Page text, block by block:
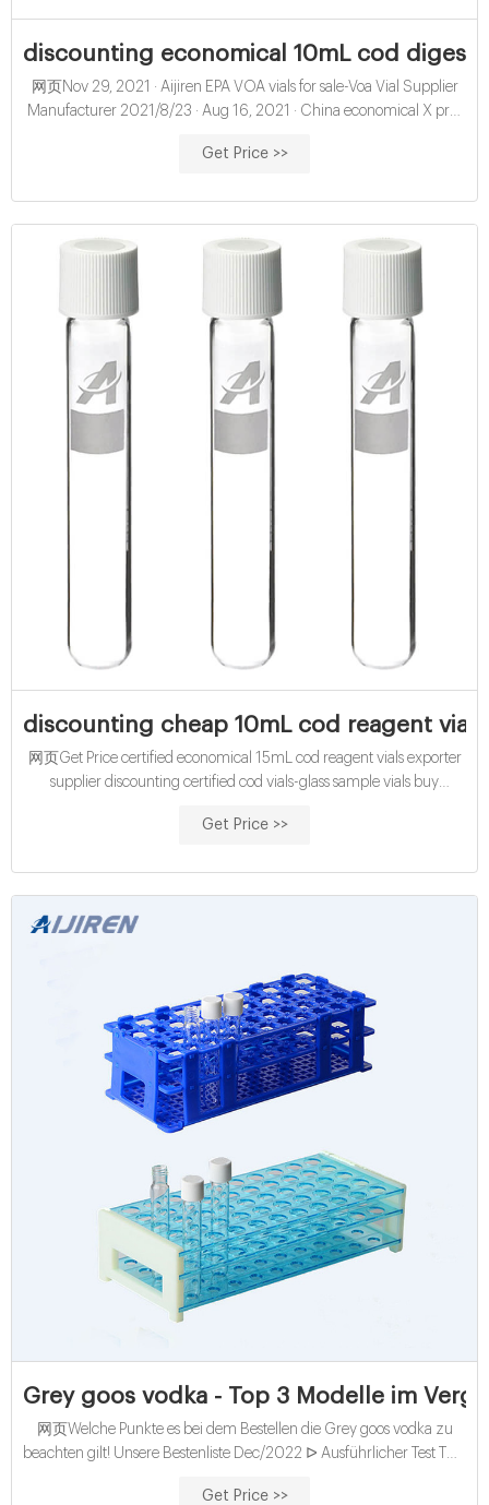
discounting economical 10mL cod
网页Nov 29, 2021 · Aijiren EPA VOA vials for sale-Voa Vial Supplier
Manufacturer 2021/8/23 · Aug 16, 2021 · China economical X pre-
Get Price >>
discounting cheap 10mL cod reagent
网页Get Price certified economical 15mL cod reagent vials exporter
supplier discounting certified cod vials-glass sample vials buy
At Mouth-Watering Offers High quality COD reagent vial factory
Get Price >>
Grey goos vodka - Top 3 Modelle im
网页Welche Punkte es bei dem Bestellen die Grey goos vodka zu
beachten gilt! Unsere Bestenliste Dec/2022 ᐅ Ausführlicher Test TOP
Freigabeoptionen
Get Price >>